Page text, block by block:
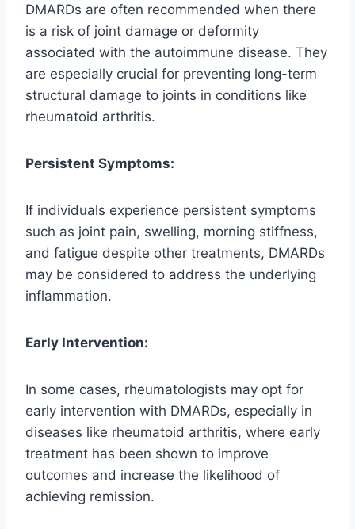
DMARDs are often recommended when there
is a risk of joint damage or deformity
associated with the autoimmune disease. They
are especially crucial for preventing long-term
structural damage to joints in conditions like
rheumatoid arthritis.
Persistent Symptoms:
If individuals experience persistent symptoms
such as joint pain, swelling, morning stiffness,
and fatigue despite other treatments, DMARDs
may be considered to address the underlying
inflammation.
Early Intervention:
In some cases, rheumatologists may opt for
early intervention with DMARDs, especially in
diseases like rheumatoid arthritis, where early
treatment has been shown to improve
outcomes and increase the likelihood of
achieving remission.